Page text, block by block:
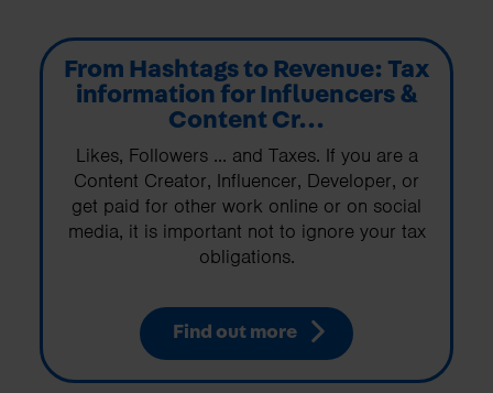
From Hashtags to Revenue: Tax
information for Influencers &
Content Cr...
Likes, Followers ... and Taxes. If you are a
Content Creator, Influencer, Developer, or
get paid for other work online or on social
media, it is important not to ignore your tax
obligations.
Find out more